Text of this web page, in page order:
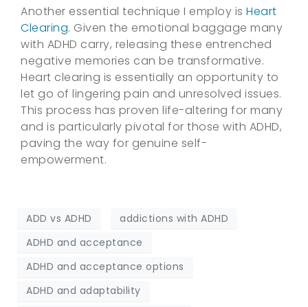
Another essential technique I employ is Heart
Clearing. Given the emotional baggage many
with ADHD carry, releasing these entrenched
negative memories can be transformative.
Heart clearing is essentially an opportunity to
let go of lingering pain and unresolved issues.
This process has proven life-altering for many
and is particularly pivotal for those with ADHD,
paving the way for genuine self-
empowerment.
ADD vs ADHD
addictions with ADHD
ADHD and acceptance
ADHD and acceptance options
ADHD and adaptability